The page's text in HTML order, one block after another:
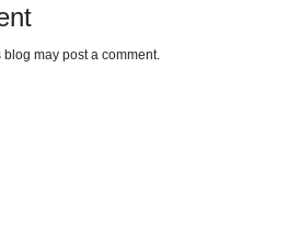
blog may post a comment.